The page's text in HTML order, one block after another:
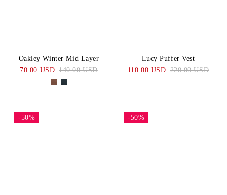
Oakley Winter Mid Layer
70.00 USD 140.00 USD
Lucy Puffer Vest
110.00 USD 220.00 USD
-50% -50%